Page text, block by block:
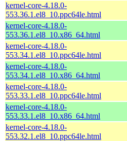
kernel-core-4.18.0-
553.36.1.el8_10.ppc64le.html
kernel-core-4.18.0-
553.36.1.el8_10.x86_64.html
kernel-core-4.18.0-
553.34.1.el8_10.ppc64le.html
kernel-core-4.18.0-
553.34.1.el8_10.x86_64.html
kernel-core-4.18.0-
553.33.1.el8_10.ppc64le.html
kernel-core-4.18.0-
553.33.1.el8_10.x86_64.html
kernel-core-4.18.0-
553.32.1.el8_10.ppc64le.html